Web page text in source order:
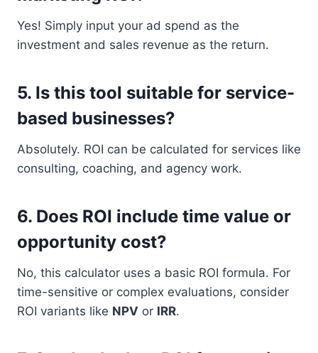
Yes! Simply input your ad spend as the
investment and sales revenue as the return.
5. Is this tool suitable for service-
based businesses?
Absolutely. ROI can be calculated for services like
consulting, coaching, and agency work.
6. Does ROI include time value or
opportunity cost?
No, this calculator uses a basic ROI formula. For
time-sensitive or complex evaluations, consider
ROI variants like NPV or IRR.